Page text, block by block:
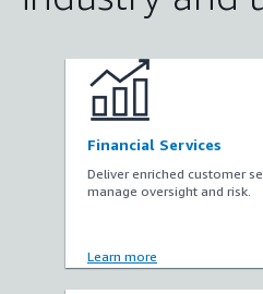
Financial Services
Deliver enriched customer
manage oversight and risk.
Learn more